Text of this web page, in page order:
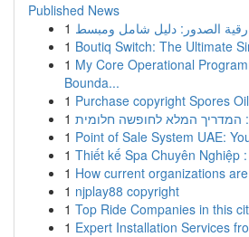
Published News
1 رقية الصدور: دليل شامل ومبسط
1 Boutiq Switch: The Ultimate
1 My Core Operational
Bounda...
1 Purchase copyright Spores
1 המדריך המלא לחופשה חלומית
1 Point of Sale System UAE:
1 Thiết kế Spa Chuyên Nghiệp
1 How current organizations
1 njplay88 copyright
1 Top Ride Companies in this
1 Expert Installation Services